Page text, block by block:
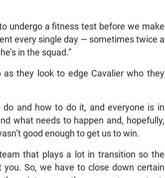
undergo a fitness test before we make
every single day — sometimes twice a
in the squad.”
they look to edge Cavalier who they
and how to do it, and everyone is in
what needs to happen and, hopefully,
good enough to get us to win.
that plays a lot in transition so the
So, we have to close down certain